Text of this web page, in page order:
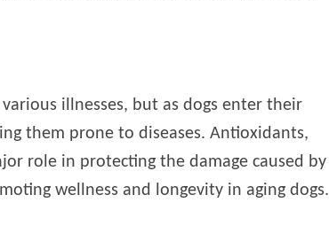
illnesses, but as dogs enter their
them prone to diseases. Antioxidants,
role in protecting the damage caused by
wellness and longevity in aging dogs.